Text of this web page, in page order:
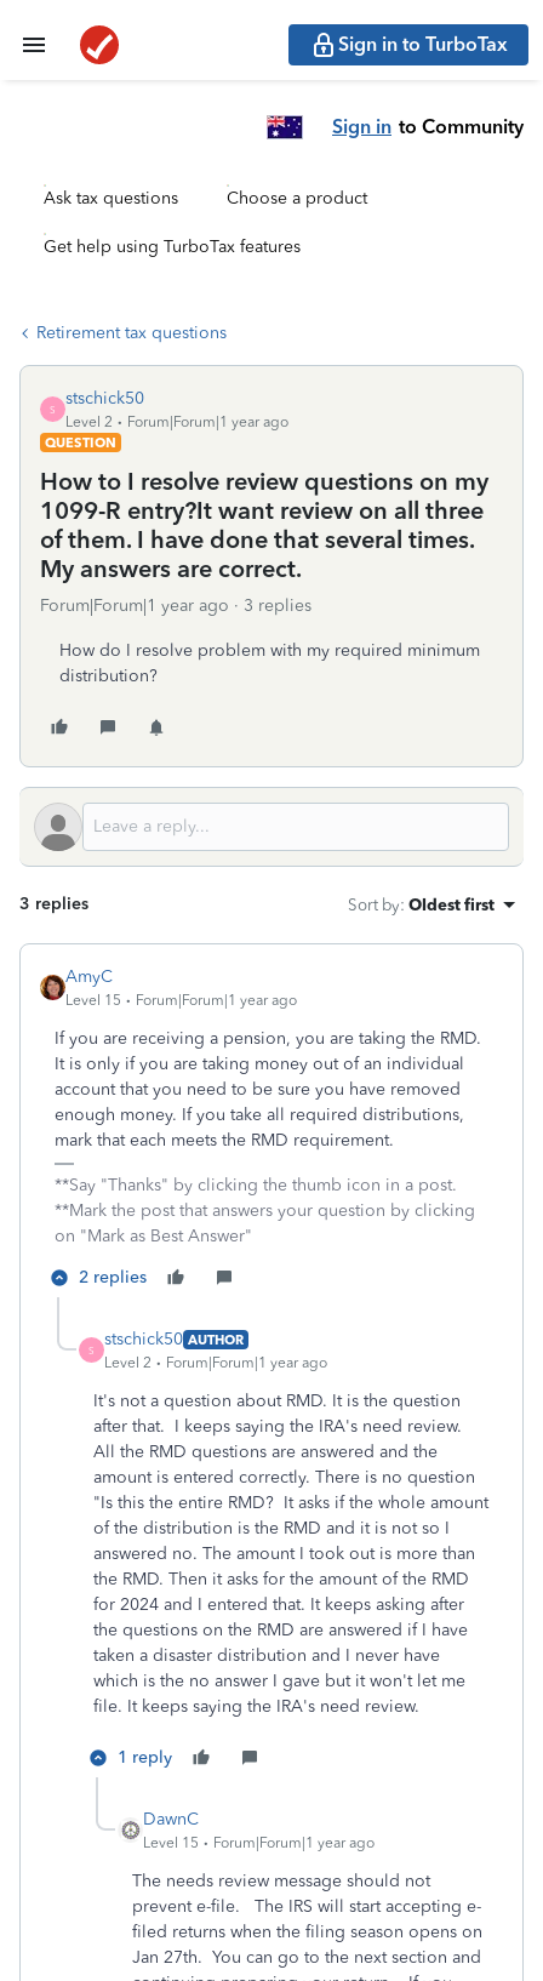
Sign in to TurboTax
Sign in to Community
Ask tax questions Choose a product
Get help using TurboTax features
Retirement tax questions
S
stschick50
Level 2
Forum|Forum|1 year ago
QUESTION
How to I resolve review questions on my
1099-R entry?It want review on all three
of them. I have done that several times.
My answers are correct.
Forum|Forum|1 year ago 3 replies
How do I resolve problem with my required minimum
distribution?
3 replies Sort by: Oldest first
AmyC
Level 15 Forum|Forum|1 year ago
If you are receiving a pension, you are taking the RMD.
It is only if you are taking money out of an individual
account that you need to be sure you have removed
enough money. If you take all required distributions,
mark that each meets the RMD requirement.
**Say "Thanks" by clicking the thumb icon in a post.
**Mark the post that answers your question by clicking
on "Mark as Best Answer"
2 replies
S
stschick50 AUTHOR
Level 2
Forum|Forum|1 year ago
It's not a question about RMD. It is the question
after that. I keeps saying the IRA's need review.
All the RMD questions are answered and the
amount is entered correctly. There is no question
"Is this the entire RMD? It asks if the whole amount
of the distribution is the RMD and it is not so I
answered no. The amount I took out is more than
the RMD. Then it asks for the amount of the RMD
for 2024 and I entered that. It keeps asking after
the questions on the RMD are answered if I have
taken a disaster distribution and I never have
which is the no answer I gave but it won't let me
file. It keeps saying the IRA's need review.
1 reply
DawnC
Level 15 Forum|Forum|1 year ago
The needs review message should not
prevent e-file. The IRS will start accepting e-
filed returns when the filing season opens on
Jan 27th. You can go to the next section and